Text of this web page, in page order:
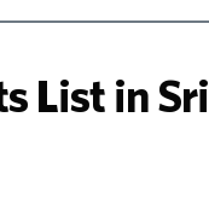
List in Sri